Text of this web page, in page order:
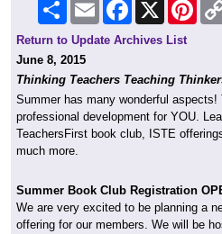
Share Email Facebook
Return to Update Archives List
June 8, 2015
Thinking Teachers Teaching
Summer has many wonderful aspects!
professional development for YOU.
TeachersFirst book club, ISTE
much more.
Summer Book Club Registration
We are very excited to be planning a
offering for our members. We will be